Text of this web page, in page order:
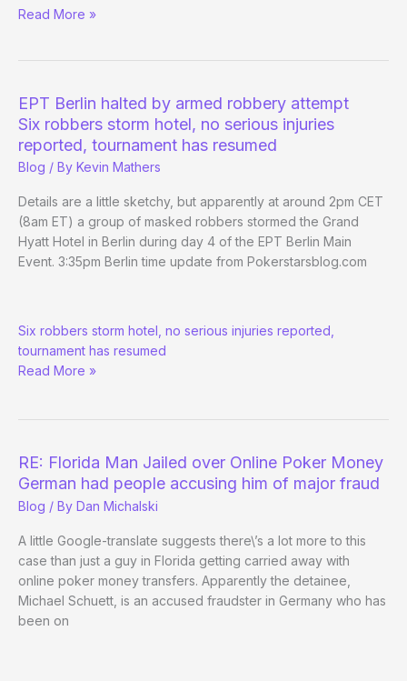
Re:
Attempt
Read More »
EPT Berlin halted by armed robbery attempt
Six robbers storm hotel, no serious injuries
reported, tournament has resumed
Blog / By Kevin Mathers
Details are a little sketchy, but apparently at around 2pm CET
(8am ET) a group of masked robbers stormed the Grand
Hyatt Hotel in Berlin during day 4 of the EPT Berlin Main
Event. 3:35pm Berlin time update from Pokerstarsblog.com
Berlin
halted
by
Six robbers storm hotel, no serious injuries reported,
tournament has resumed
Read More »
RE: Florida Man Jailed over Online Poker Money
German had people accusing him of major fraud
Blog / By Dan Michalski
A little Google-translate suggests there\’s a lot more to this
case than just a guy in Florida getting carried away with
online poker money transfers. Apparently the detainee,
Michael Schuett, is an accused fraudster in Germany who has
been on